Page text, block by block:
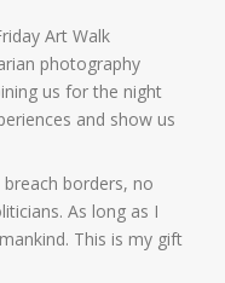
Art Walk
photography
us for the night
and show us
borders, no
As long as I
This is my gift